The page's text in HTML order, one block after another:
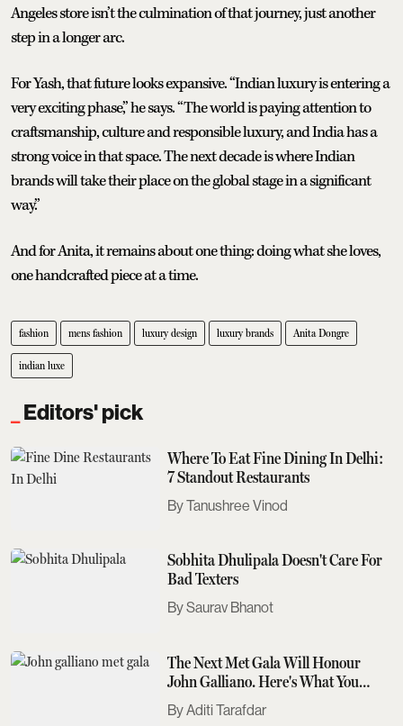
Angeles store isn’t the culmination of that journey, just another
step in a longer arc.
For Yash, that future looks expansive. “Indian luxury is entering a
very exciting phase,” he says. “The world is paying attention to
craftsmanship, culture and responsible luxury, and India has a
strong voice in that space. The next decade is where Indian
brands will take their place on the global stage in a significant
way.”
And for Anita, it remains about one thing: doing what she loves,
one handcrafted piece at a time.
fashion mens fashion luxury design luxury brands Anita Dongre
indian luxe
Editors' pick
Where To Eat Fine Dining In Delhi:
7 Standout Restaurants
Tanushree Vinod
Sobhita Dhulipala Doesn't Care For
Bad Texters
Saurav Bhanot
The Next Met Gala Will Honour
John Galliano. Here's What You
Need To Know
Aditi Tarafdar